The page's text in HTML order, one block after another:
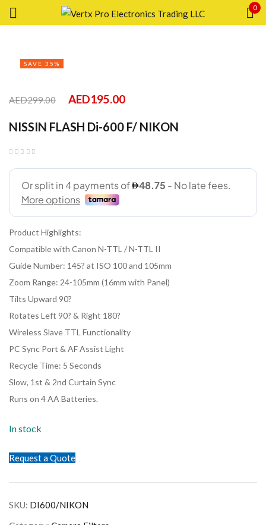
0
SAVE 35%
AED299.00 AED195.00
NISSIN FLASH Di-600 F/ NIKON
Product Highlights:
Compatible with Canon N-TTL / N-TTL II
Guide Number: 145? at ISO 100 and 105mm
Zoom Range: 24-105mm (16mm with Panel)
Tilts Upward 90?
Rotates Left 90? & Right 180?
Wireless Slave TTL Functionality
PC Sync Port & AF Assist Light
Recycle Time: 5 Seconds
Slow, 1st & 2nd Curtain Sync
Runs on 4 AA Batteries.
In stock
Request a Quote
SKU: DI600/NIKON
Remember me
CREATE AN ACCOUNT